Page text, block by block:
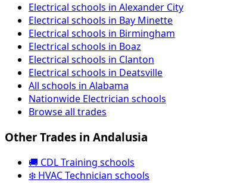
Electrical schools in Alexander City
Electrical schools in Bay Minette
Electrical schools in Birmingham
Electrical schools in Boaz
Electrical schools in Clanton
Electrical schools in Deatsville
All schools in Alabama
Nationwide Electrician schools
Browse all trades
Other Trades in Andalusia
🚚 CDL Training schools
❄️ HVAC Technician schools